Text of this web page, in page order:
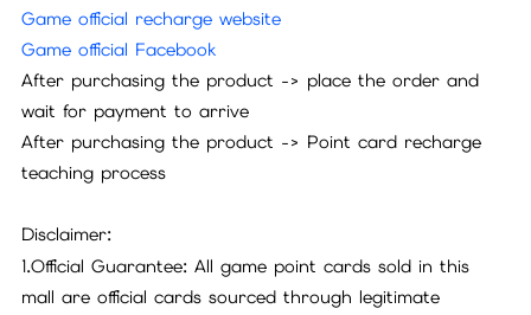
Game official recharge website
Game official Facebook
After purchasing the product -> place the order and
wait for payment to arrive
After purchasing the product -> Point card recharge
teaching process
Disclaimer:
1.Official Guarantee: All game point cards sold in this
mall are official cards sourced through legitimate